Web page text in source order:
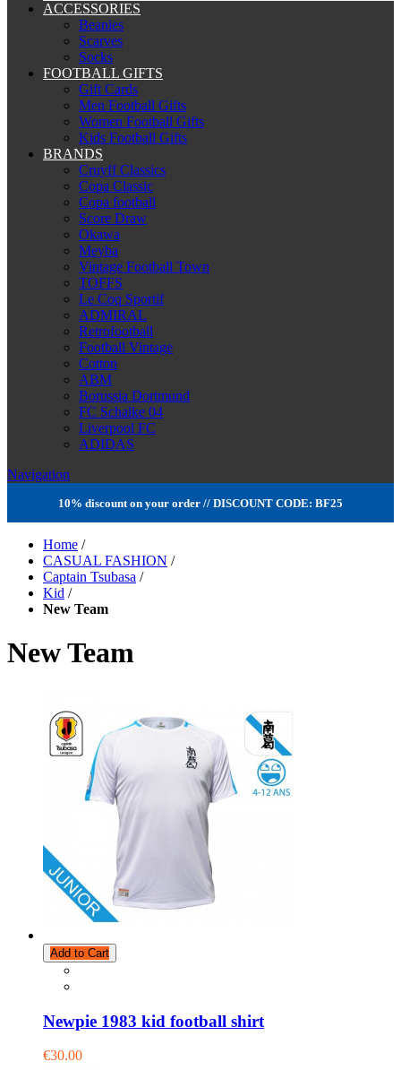
ACCESSORIES
Beanies
Scarves
Socks
FOOTBALL GIFTS
Gift Cards
Men Football Gifts
Women Football Gifts
Kids Football Gifts
BRANDS
Cruyff Classics
Copa Classic
Copa football
Score Draw
Okawa
Meyba
Vintage Football Town
TOFFS
Le Coq Sportif
ADMIRAL
Retrofootball
Football Vintage
Cotton
ABM
Borussia Dortmund
FC Schalke 04
Liverpool FC
ADIDAS
Navigation
10% discount on your order // DISCOUNT CODE: BF25
Home /
CASUAL FASHION /
Captain Tsubasa /
Kid /
New Team
New Team
Add to Cart
Newpie 1983 kid football shirt
€30.00